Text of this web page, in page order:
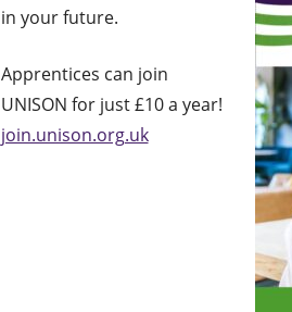
in your future.
Apprentices can join
UNISON for just £10 a year!
join.unison.org.uk